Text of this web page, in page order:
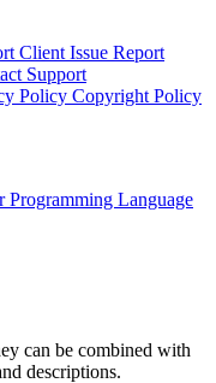
Client Issue Report
Support
Policy Copyright Policy
Programming Language
can be combined with
descriptions.